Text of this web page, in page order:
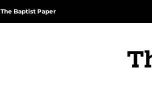
The Baptist Paper